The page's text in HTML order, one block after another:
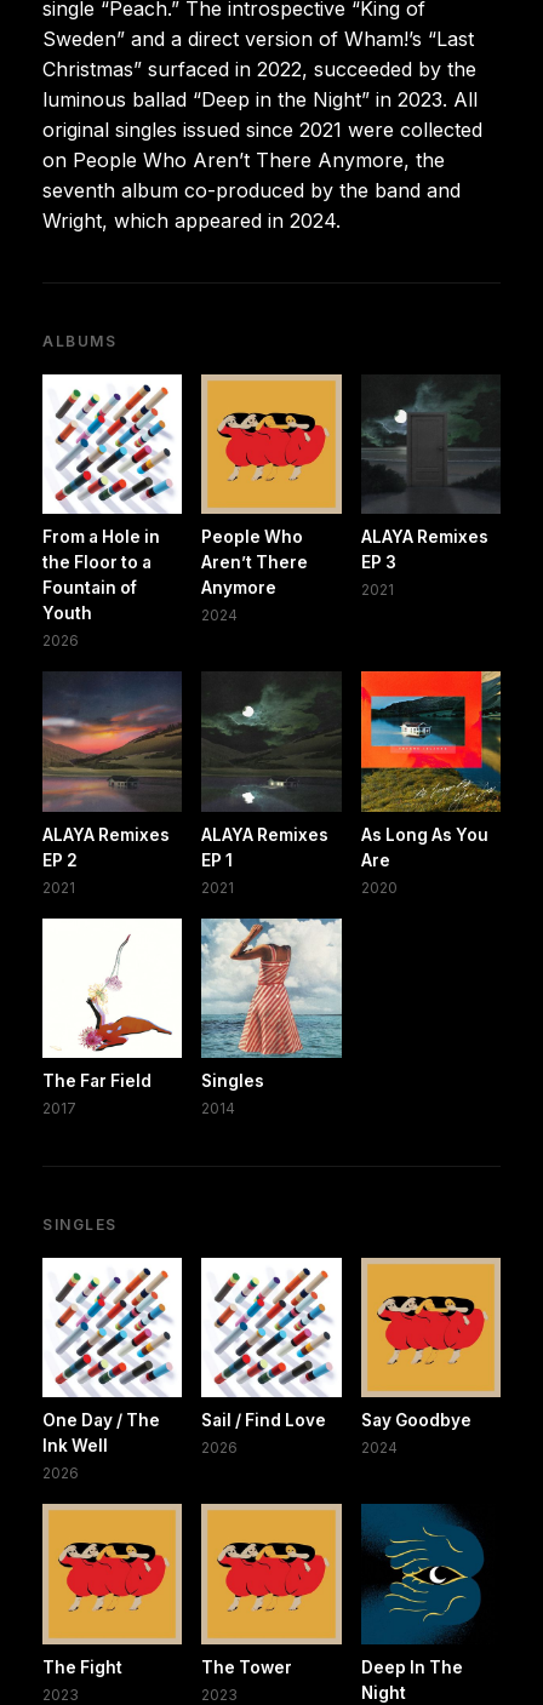
single “Peach.” The introspective “King of
Sweden” and a direct version of Wham!’s “Last
Christmas” surfaced in 2022, succeeded by the
luminous ballad “Deep in the Night” in 2023. All
original singles issued since 2021 were collected
on People Who Aren’t There Anymore, the
seventh album co-produced by the band and
Wright, which appeared in 2024.
ALBUMS
From a Hole in
the Floor to a
Fountain of
Youth
2026
People Who
Aren’t There
Anymore
2024
ALAYA Remixes
EP 3
2021
ALAYA Remixes
EP 2
2021
ALAYA Remixes
EP 1
2021
As Long As You
Are
2020
The Far Field
2017
Singles
2014
SINGLES
One Day / The
Ink Well
2026
Sail / Find Love
2026
Say Goodbye
2024
The Fight
2023
The Tower
2023
Deep In The
Night